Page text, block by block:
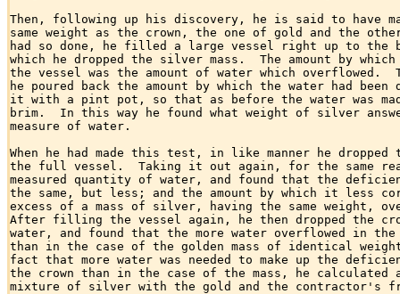
Then, following up his discovery, he is said to have
same weight as the crown, the one of gold and the
had so done, he filled a large vessel right up to the
which he dropped the silver mass.  The amount by
the vessel was the amount of water which overflowed.
he poured back the amount by which the water had been
it with a pint pot, so that as before the water was
brim.  In this way he found what weight of silver
measure of water.
When he had made this test, in like manner he dropped
the full vessel.  Taking it out again, for the same
measured quantity of water, and found that the
the same, but less; and the amount by which it less
excess of a mass of silver, having the same weight,
After filling the vessel again, he then dropped the
water, and found that the more water overflowed in the
than in the case of the golden mass of identical
fact that more water was needed to make up the
the crown than in the case of the mass, he calculated
mixture of silver with the gold and the contractor's